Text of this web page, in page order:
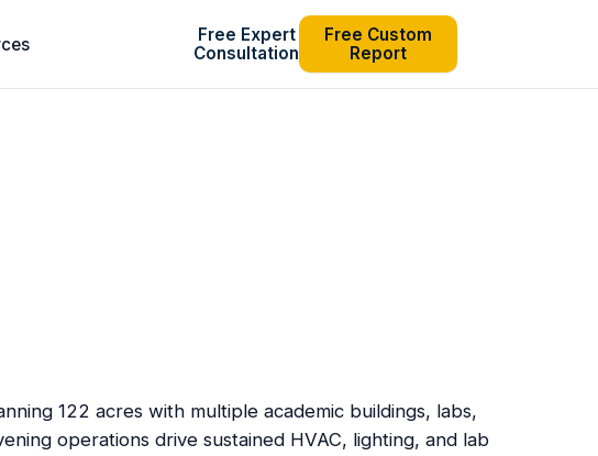
Free Expert
Consultation
Free Custom
Report
122 acres with multiple academic buildings, labs,
operations drive sustained HVAC, lighting, and lab